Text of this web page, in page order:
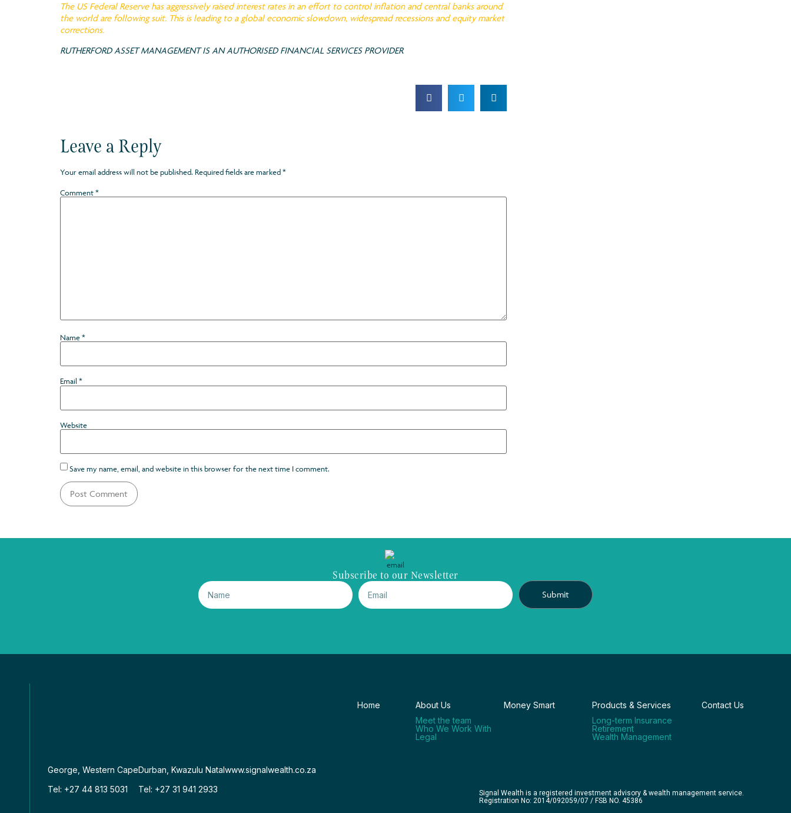
The US Federal Reserve has aggressively raised interest rates in an effort to control inflation and central banks around
the world are following suit. This is leading to a global economic slowdown, widespread recessions and equity market
corrections.
RUTHERFORD ASSET MANAGEMENT IS AN AUTHORISED FINANCIAL SERVICES PROVIDER
Leave a Reply
Your email address will not be published. Required fields are marked*
Comment*
Name*
Email*
Website
Save my name, email, and website in this browser for the next time I comment.
Subscribe to our Newsletter
Submit
Home
About Us
Meet the team
Who We Work With
Legal
Money Smart
Products & Services
Long-term Insurance
Retirement
Wealth Management
Contact Us
George, Western Cape
Tel: +27 44 813 5031
Durban, Kwazulu Natal
Tel: +27 31 941 2933
www.signalwealth.co.za
Signal Wealth is a registered investment advisory & wealth management service.
Registration No: 2014/092059/07 / FSB NO. 45386